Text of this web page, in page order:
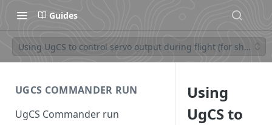
Guides
Using UgCS to control servo output during flight (for show
UGCS COMMANDER RUN
UgCS Commander run
Using
UgCS to